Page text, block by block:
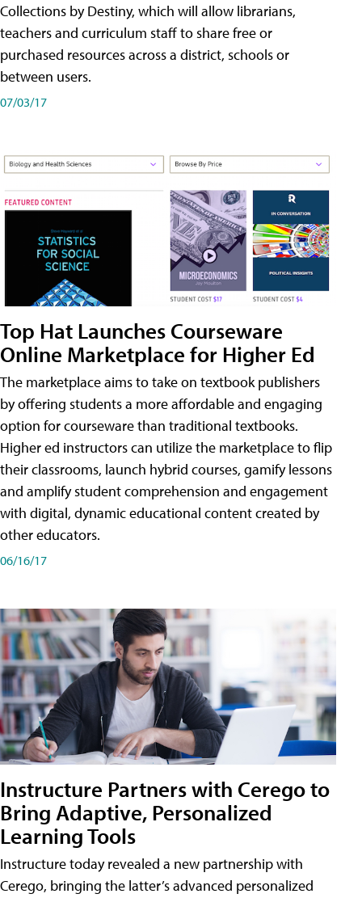
Collections by Destiny, which will allow librarians,
teachers and curriculum staff to share free or
purchased resources across a district, schools or
between users.
07/03/17
Top Hat Launches Courseware
Online Marketplace for Higher Ed
The marketplace aims to take on textbook publishers
by offering students a more affordable and engaging
option for courseware than traditional textbooks.
Higher ed instructors can utilize the marketplace to flip
their classrooms, launch hybrid courses, gamify lessons
and amplify student comprehension and engagement
with digital, dynamic educational content created by
other educators.
06/16/17
Instructure Partners with Cerego to
Bring Adaptive, Personalized
Learning Tools
Instructure today revealed a new partnership with
Cerego, bringing the latter’s advanced personalized